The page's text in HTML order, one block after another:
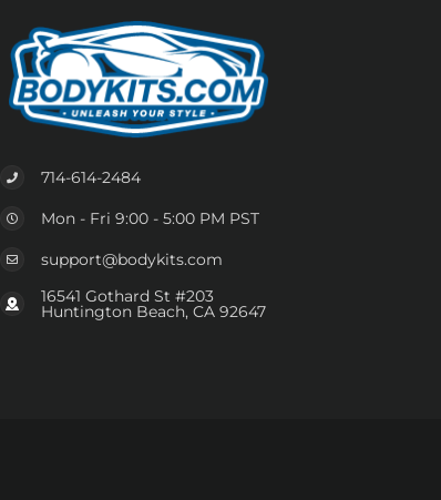
714-614-2484
Mon - Fri 9:00 - 5:00 PM PST
support@bodykits.com
16541 Gothard St #203
Huntington Beach, CA 92647